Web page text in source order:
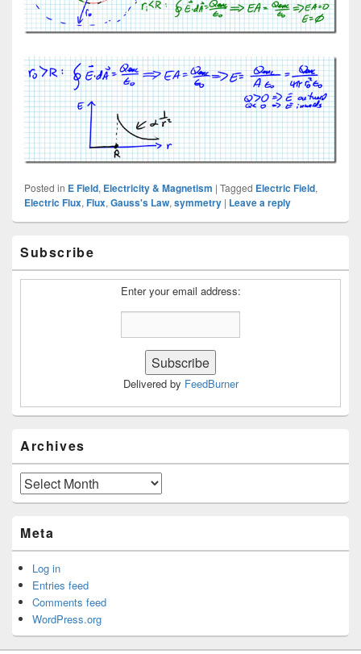
Posted in E Field, Electricity & Magnetism | Tagged Electric Field,
Electric Flux, Flux, Gauss's Law, symmetry | Leave a reply
Sidebar
Widget
Area
Subscribe
Enter your email address:
Delivered by FeedBurner
Archives
Archives
Meta
Log in
Entries feed
Comments feed
WordPress.org